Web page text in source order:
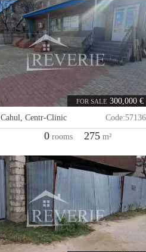
FOR SALE 300,000 €
Cahul, Centr-Clinic Code:57136
0 rooms 275 m²